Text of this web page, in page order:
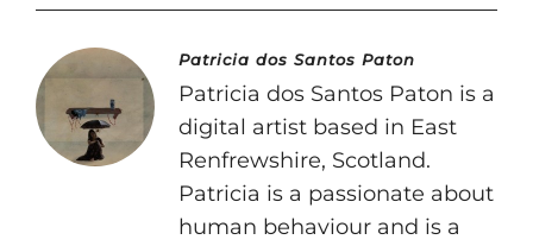
Patricia dos Santos Paton
Patricia dos Santos Paton is a
digital artist based in East
Renfrewshire, Scotland.
Patricia is a passionate about
human behaviour and is a